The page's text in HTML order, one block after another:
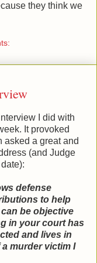
they think we
I did with
It provoked
asked a great and
(and Judge
defense
to help
be objective
in your court has
and lives in
murder victim I